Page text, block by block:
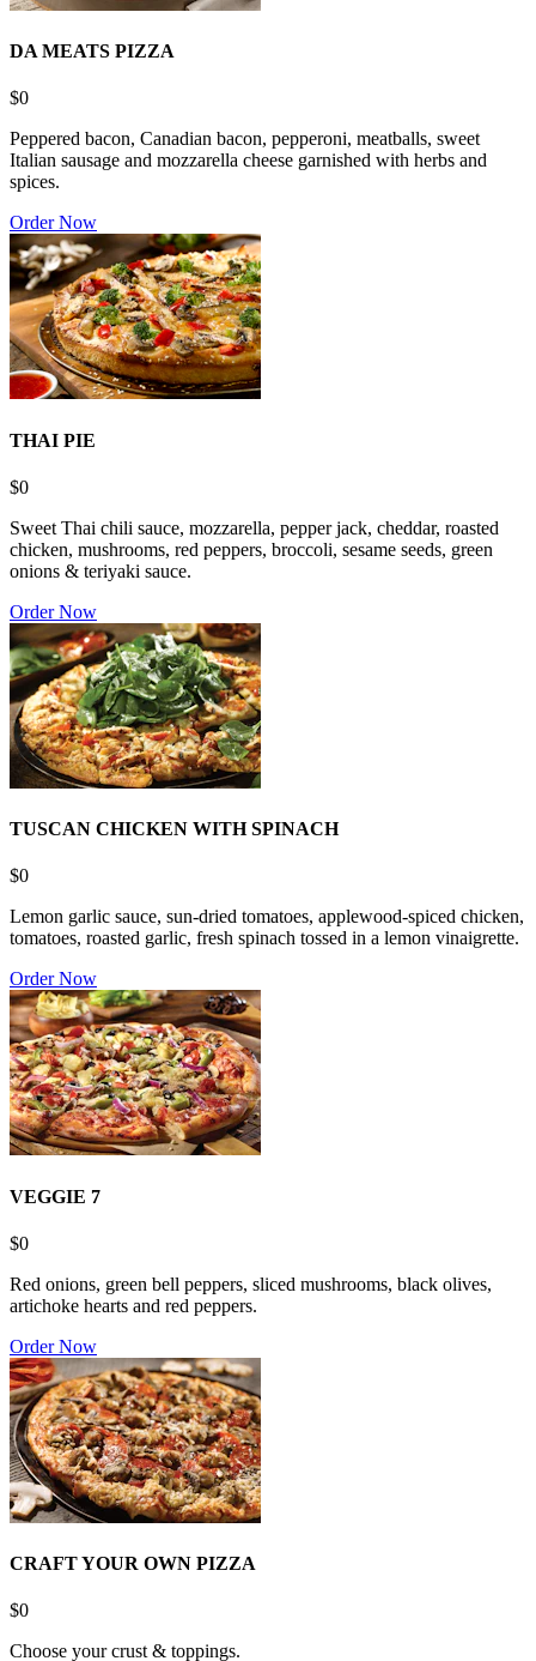
DA MEATS PIZZA
$0
Peppered bacon, Canadian bacon, pepperoni, meatballs, sweet
Italian sausage and mozzarella cheese garnished with herbs and
spices.
Order Now
THAI PIE
$0
Sweet Thai chili sauce, mozzarella, pepper jack, cheddar, roasted
chicken, mushrooms, red peppers, broccoli, sesame seeds, green
onions & teriyaki sauce.
Order Now
TUSCAN CHICKEN WITH SPINACH
$0
Lemon garlic sauce, sun-dried tomatoes, applewood-spiced chicken,
tomatoes, roasted garlic, fresh spinach tossed in a lemon vinaigrette.
Order Now
VEGGIE 7
$0
Red onions, green bell peppers, sliced mushrooms, black olives,
artichoke hearts and red peppers.
Order Now
CRAFT YOUR OWN PIZZA
$0
Choose your crust & toppings.